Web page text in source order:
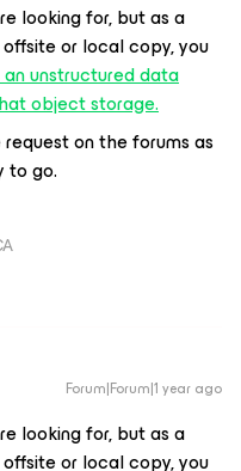
looking for, but as a
or local copy, you
unstructured data
object storage.
on the forums as
to go.
Forum|Forum|1 year ago
looking for, but as a
or local copy, you